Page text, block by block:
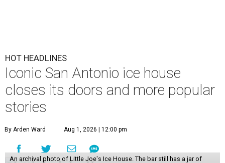
HOT HEADLINES
Iconic San Antonio ice house
closes its doors and more popular
stories
By Arden Ward Aug 1, 2026 | 12:00 pm
An archival photo of Little Joe's Ice House. The bar still has a jar of